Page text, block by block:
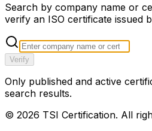
Search by company name or
verify an ISO certificate issued
Verify
Only published and active
search results.
© 2026 TSI Certification. All